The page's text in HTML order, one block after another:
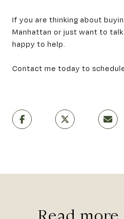
If you are thinking about
Manhattan or just want to
happy to help.
Contact me today to